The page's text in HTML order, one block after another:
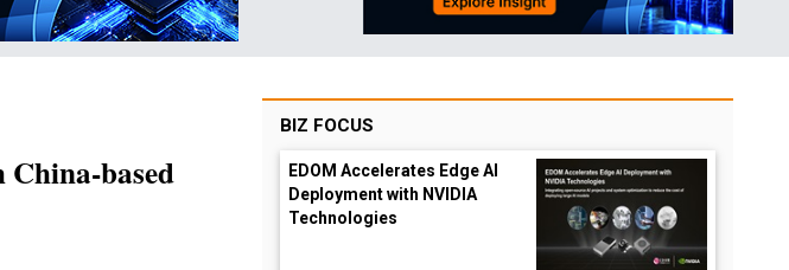
based
BIZ FOCUS
EDOM Accelerates Edge AI
Deployment with NVIDIA
Technologies